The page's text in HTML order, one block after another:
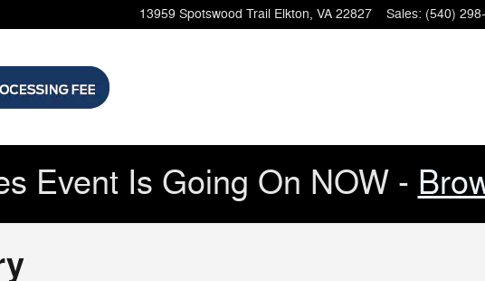
13959 Spotswood Trail Elkton, VA 22827 Sales: (540)
Event Is Going On NOW -